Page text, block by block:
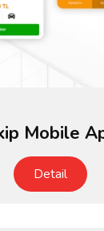
Mobile
Detail